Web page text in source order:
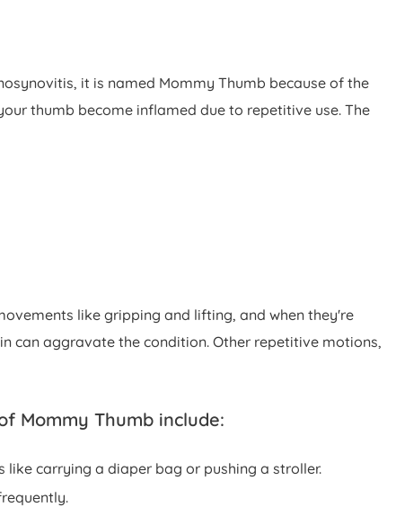
it is named Mommy Thumb because of the
thumb become inflamed due to repetitive use. The
like gripping and lifting, and when they're
can aggravate the condition. Other repetitive motions,
Mommy Thumb include:
like carrying a diaper bag or pushing a stroller.